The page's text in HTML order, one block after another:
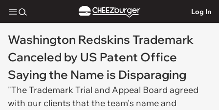
Log In
Washington Redskins Trademark
Canceled by US Patent Office
Saying the Name is Disparaging
"The Trademark Trial and Appeal Board agreed
with our clients that the team's name and